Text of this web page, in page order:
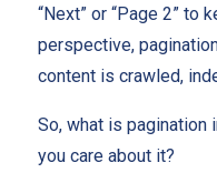
“Next” or “Page 2” to
perspective,
content is crawled,
So, what is pagination
you care about it?